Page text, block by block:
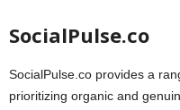
SocialPulse.co
SocialPulse.co provides a
prioritizing organic and